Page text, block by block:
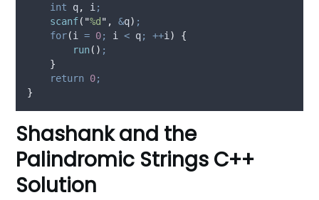
int q, i ;
scanf( "%d " , &q) ;
for(i = 0; i < q; ++i )
{
run() ;
}
return 0;
}
Shashank and the
Palindromic Strings C++
Solution